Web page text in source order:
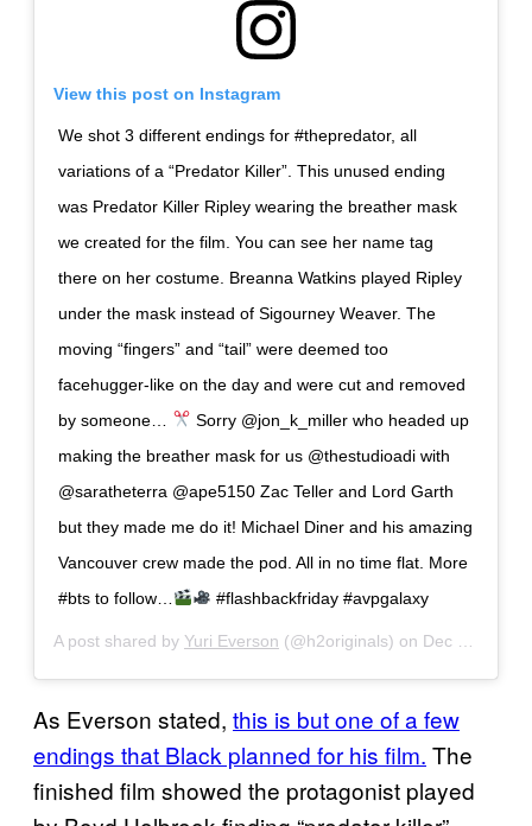
View this post on Instagram
We shot 3 different endings for #thepredator, all
variations of a “Predator Killer”. This unused ending
was Predator Killer Ripley wearing the breather mask
we created for the film. You can see her name tag
there on her costume. Breanna Watkins played Ripley
under the mask instead of Sigourney Weaver. The
moving “fingers” and “tail” were deemed too
facehugger-like on the day and were cut and removed
by someone…
Sorry @jon_k_miller who headed up
making the breather mask for us @thestudioadi with
@saratheterra @ape5150 Zac Teller and Lord Garth
but they made me do it! Michael Diner and his amazing
Vancouver crew made the pod. All in no time flat. More
#bts to follow…
#flashbackfriday #avpgalaxy
A post shared by Yuri Everson (@h2originals) on Dec 28, 2018 at 1:08pm PST
As Everson stated, this is but one of a few
endings that Black planned for his film. The
finished film showed the protagonist played